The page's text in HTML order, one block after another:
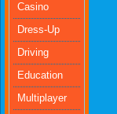
Casino
Dress-Up
Driving
Education
Multiplayer